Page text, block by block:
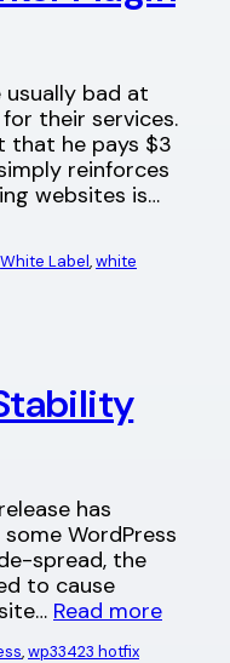
usually bad at
their services.
that he pays $3
reinforces
websites is…
White Label, white
has
WordPress
spread, the
to cause
Read more
, wp33423 hotfix